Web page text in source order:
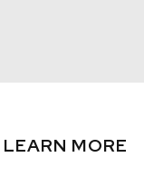
LEARN MORE